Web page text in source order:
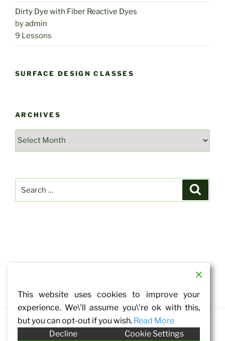
Dirty Dye with Fiber Reactive Dyes
byadmin
9 Lessons
SURFACE DESIGN CLASSES
ARCHIVES
Archives
Proudly powered by WordPress
This website uses cookies to improve your
experience. We\'ll assume you\'re ok with this,
but you can opt-out if you wish. Read More
Decline
Cookie Settings